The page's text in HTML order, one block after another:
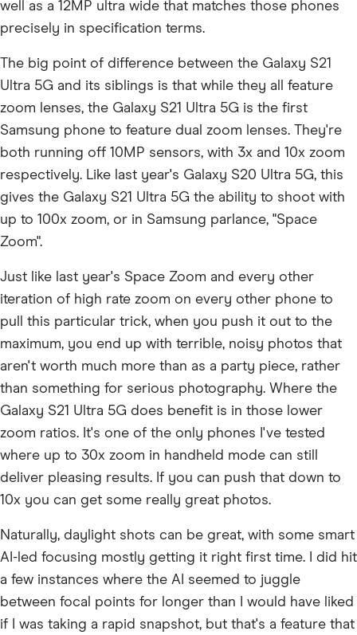
well as a 12MP ultra wide that matches those phones
precisely in specification terms.
The big point of difference between the Galaxy S21
Ultra 5G and its siblings is that while they all feature
zoom lenses, the Galaxy S21 Ultra 5G is the first
Samsung phone to feature dual zoom lenses. They're
both running off 10MP sensors, with 3x and 10x zoom
respectively. Like last year's Galaxy S20 Ultra 5G, this
gives the Galaxy S21 Ultra 5G the ability to shoot with
up to 100x zoom, or in Samsung parlance, "Space
Zoom".
Just like last year's Space Zoom and every other
iteration of high rate zoom on every other phone to
pull this particular trick, when you push it out to the
maximum, you end up with terrible, noisy photos that
aren't worth much more than as a party piece, rather
than something for serious photography. Where the
Galaxy S21 Ultra 5G does benefit is in those lower
zoom ratios. It's one of the only phones I've tested
where up to 30x zoom in handheld mode can still
deliver pleasing results. If you can push that down to
10x you can get some really great photos.
Naturally, daylight shots can be great, with some smart
AI-led focusing mostly getting it right first time. I did hit
a few instances where the AI seemed to juggle
between focal points for longer than I would have liked
if I was taking a rapid snapshot, but that's a feature that